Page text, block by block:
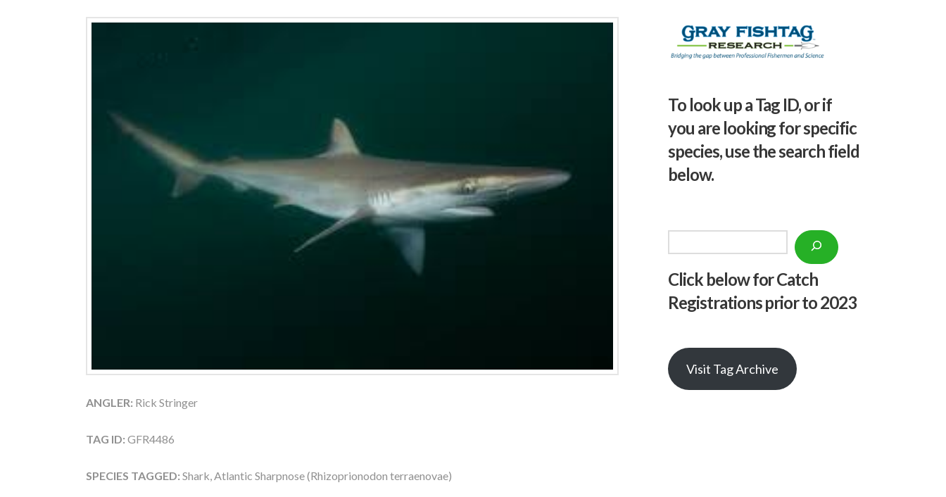
ANGLER: Rick Stringer
TAG ID: GFR4486
SPECIES TAGGED: Shark, Atlantic Sharpnose (Rhizoprionodon terraenovae)
To look up a Tag ID, or if
you are looking for specific
species, use the search field
below.
Click below for Catch
Registrations prior to 2023
Visit Tag Archive